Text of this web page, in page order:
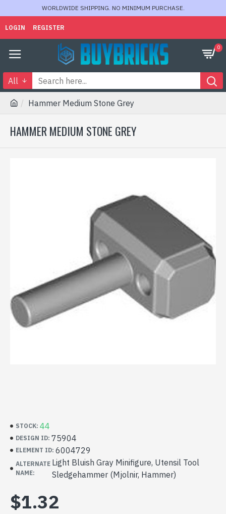
WORLDWIDE SHIPPING. NO MINIMUM PURCHASE.
LOGIN REGISTER
0
All
Hammer Medium Stone Grey
HAMMER MEDIUM STONE GREY
STOCK: 44
DESIGN ID: 75904
ELEMENT ID: 6004729
ALTERNATE
NAME:
Light Bluish Gray Minifigure, Utensil Tool
Sledgehammer (Mjolnir, Hammer)
$1.32